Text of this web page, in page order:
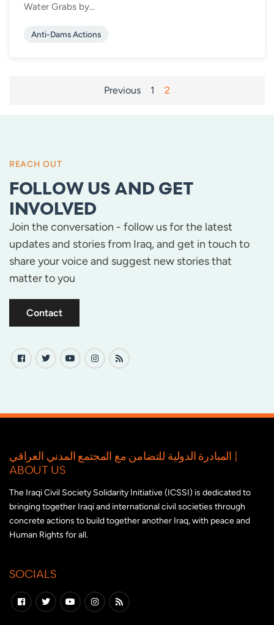
Water Grabs by...
Anti-Dams Actions
Previous 1 2
REACH OUT
FOLLOW US AND GET
INVOLVED
Join the conversation - follow us for the latest
updates and stories from Iraq, and get in touch to
share your voice and suggest new stories that
matter to you
Contact
المبادرة الدولية للتضامن مع المجتمع المدني العراقي |
ABOUT US
The Iraqi Civil Society Solidarity Initiative (ICSSI) is dedicated to
bringing together Iraqi and international civil societies through
concrete actions to build together another Iraq, with peace and
Human Rights for all.
SOCIALS